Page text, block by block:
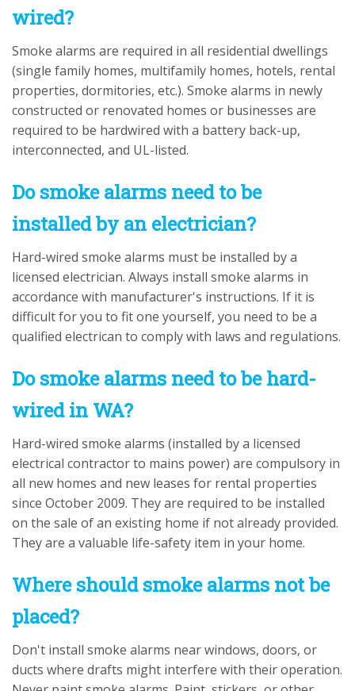
wired?
Smoke alarms are required in all residential dwellings
(single family homes, multifamily homes, hotels, rental
properties, dormitories, etc.). Smoke alarms in newly
constructed or renovated homes or businesses are
required to be hardwired with a battery back-up,
interconnected, and UL-listed.
Do smoke alarms need to be
installed by an electrician?
Hard-wired smoke alarms must be installed by a
licensed electrician. Always install smoke alarms in
accordance with manufacturer's instructions. If it is
difficult for you to fit one yourself, you need to be a
qualified electrican to comply with laws and regulations.
Do smoke alarms need to be hard-
wired in WA?
Hard-wired smoke alarms (installed by a licensed
electrical contractor to mains power) are compulsory in
all new homes and new leases for rental properties
since October 2009. They are required to be installed
on the sale of an existing home if not already provided.
They are a valuable life-safety item in your home.
Where should smoke alarms not be
placed?
Don't install smoke alarms near windows, doors, or
ducts where drafts might interfere with their operation.